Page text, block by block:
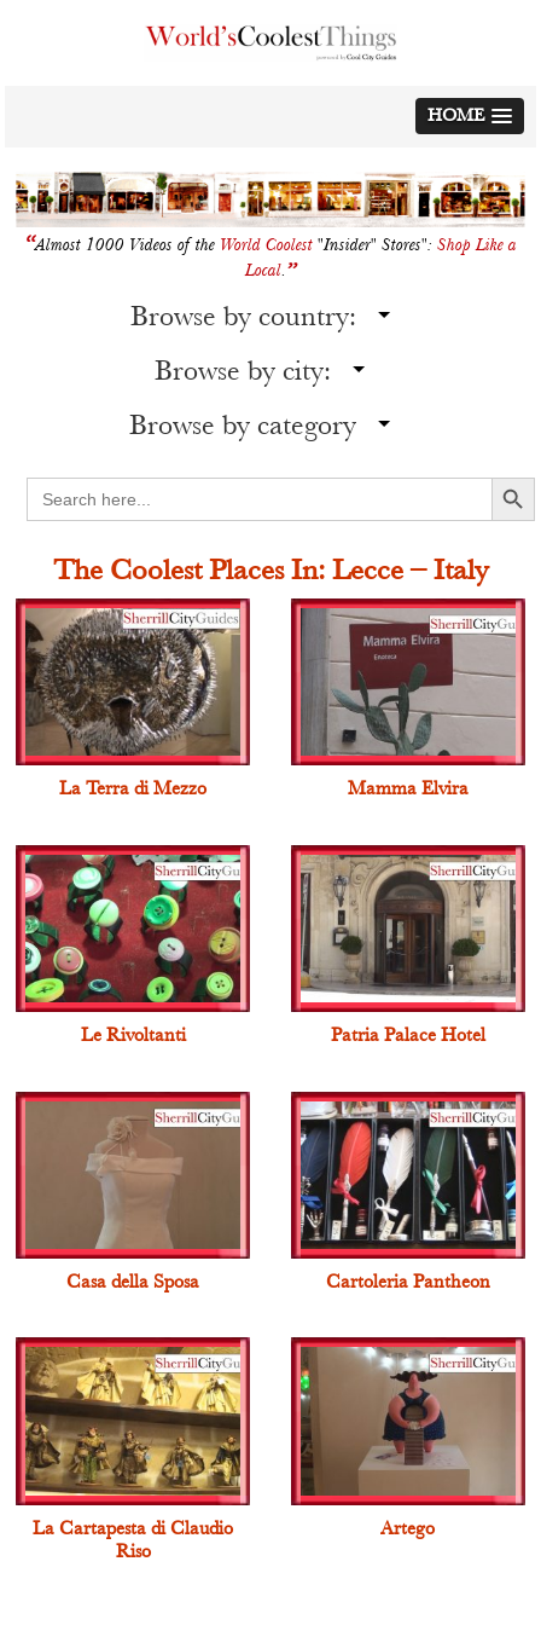
to
content
HOME
“Almost 1000 Videos of the World Coolest "Insider" Stores": Shop Like a
Local.”
Browse by country:
Browse by city:
Browse by category
Search
for:
Search Button
The Coolest Places In: Lecce – Italy
La Terra di Mezzo Mamma Elvira
Le Rivoltanti Patria Palace Hotel
Casa della Sposa Cartoleria Pantheon
La Cartapesta di Claudio
Riso
Artego